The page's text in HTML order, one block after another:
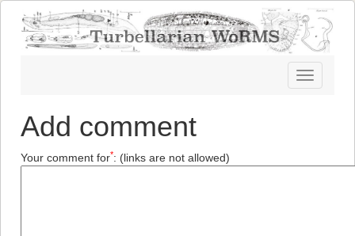
Toggle
navigation
Add comment
Your comment for*: (links are not allowed)